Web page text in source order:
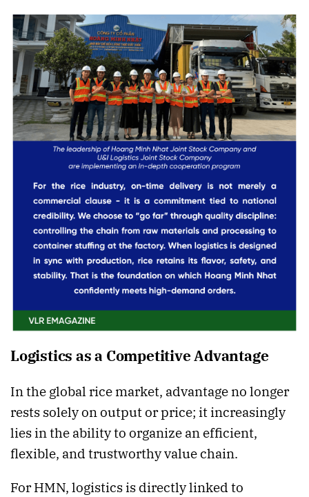
Logistics as a Competitive Advantage
In the global rice market, advantage no longer
rests solely on output or price; it increasingly
lies in the ability to organize an efficient,
flexible, and trustworthy value chain.
For HMN, logistics is directly linked to